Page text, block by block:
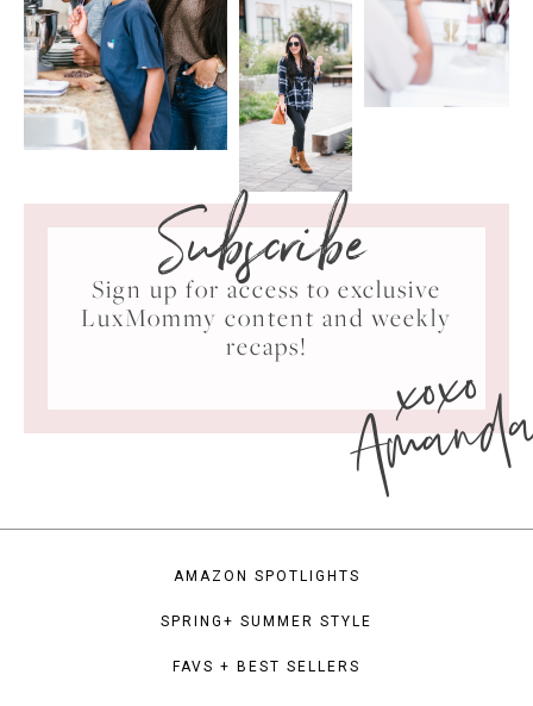
Subscribe
Sign up for access to exclusive
LuxMommy content and weekly
recaps!
xoxo
AMAZON SPOTLIGHTS
SPRING+ SUMMER STYLE
FAVS + BEST SELLERS